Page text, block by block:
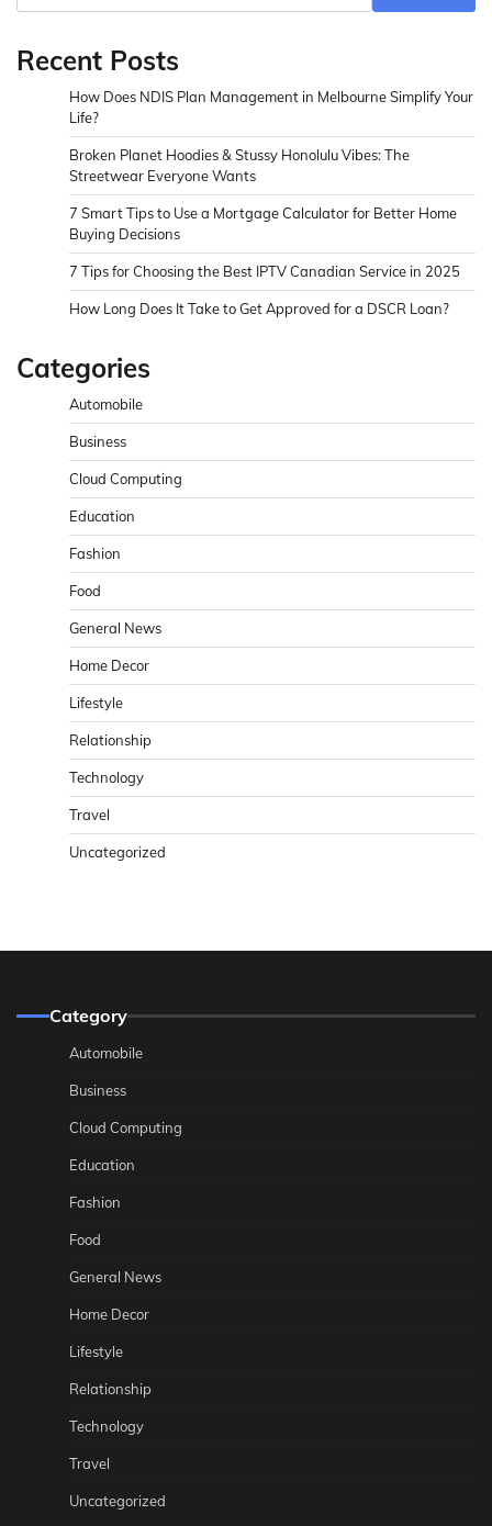
Recent Posts
How Does NDIS Plan Management in Melbourne Simplify Your
Life?
Broken Planet Hoodies & Stussy Honolulu Vibes: The
Streetwear Everyone Wants
7 Smart Tips to Use a Mortgage Calculator for Better Home
Buying Decisions
7 Tips for Choosing the Best IPTV Canadian Service in 2025
How Long Does It Take to Get Approved for a DSCR Loan?
Categories
Automobile
Business
Cloud Computing
Education
Fashion
Food
General News
Home Decor
Lifestyle
Relationship
Technology
Travel
Uncategorized
Category
Automobile
Business
Cloud Computing
Education
Fashion
Food
General News
Home Decor
Lifestyle
Relationship
Technology
Travel
Uncategorized